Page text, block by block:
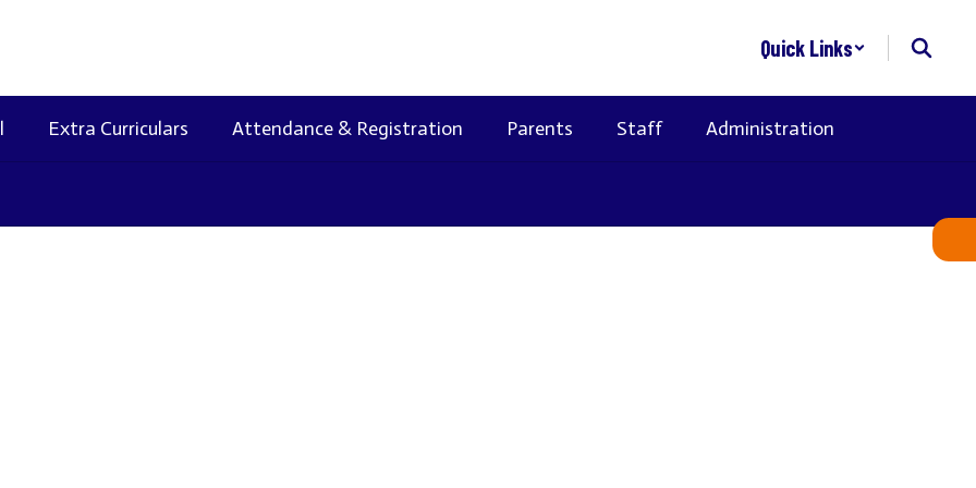
Quick Links
Extra Curriculars Attendance & Registration Parents Staff Administration